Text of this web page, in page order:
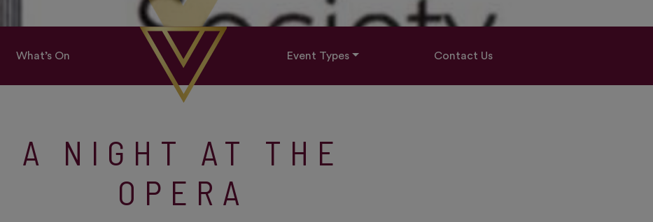
What’s On Event Types Contact Us
A NIGHT AT THE
OPERA